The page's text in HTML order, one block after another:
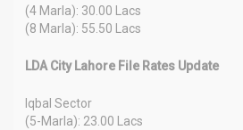
(4 Marla): 30.00 Lacs
(8 Marla): 55.50 Lacs
LDA City Lahore File Rates Update
Iqbal Sector
(5-Marla): 23.00 Lacs